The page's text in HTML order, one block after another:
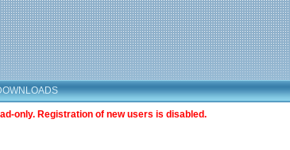
only. Registration of new users is disabled.